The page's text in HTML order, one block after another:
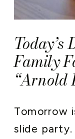
Family
“Arnold
Tomorrow
slide party.